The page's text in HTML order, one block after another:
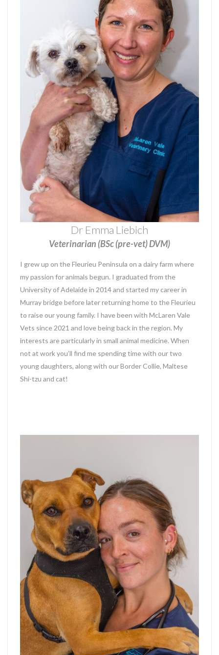
Dr Emma Liebich
Veterinarian (BSc (pre-vet) DVM)
I grew up on the Fleurieu Peninsula on a dairy farm where
my passion for animals begun. I graduated from the
University of Adelaide in 2014 and started my career in
Murray bridge before later returning home to the Fleurieu
to raise our young family. I have been with McLaren Vale
Vets since 2021 and love being back in the region. My
interests are particularly in small animal medicine. When
not at work you’ll find me spending time with our two
young daughters, along with our Border Collie, Maltese
Shi-tzu and cat!